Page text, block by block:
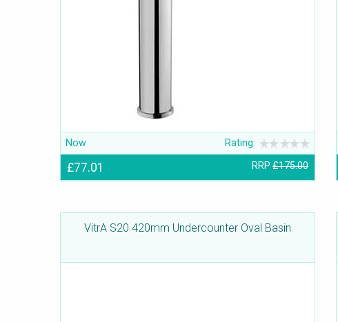
Now Rating:
£77.01 RRP£175.00
VitrA S20 420mm Undercounter Oval Basin